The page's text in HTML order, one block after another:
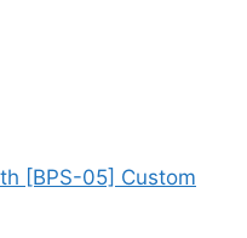
[BPS-05] Custom